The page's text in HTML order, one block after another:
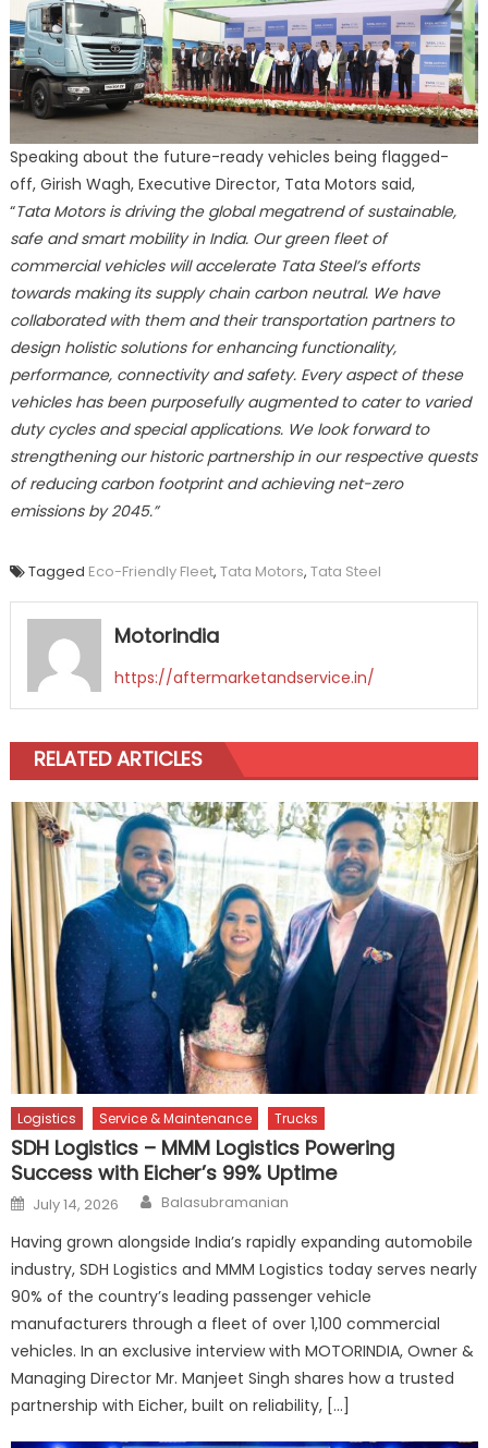
Speaking about the future-ready vehicles being flagged-
off, Girish Wagh, Executive Director, Tata Motors said,
“Tata Motors is driving the global megatrend of sustainable,
safe and smart mobility in India. Our green fleet of
commercial vehicles will accelerate Tata Steel’s efforts
towards making its supply chain carbon neutral. We have
collaborated with them and their transportation partners to
design holistic solutions for enhancing functionality,
performance, connectivity and safety. Every aspect of these
vehicles has been purposefully augmented to cater to varied
duty cycles and special applications. We look forward to
strengthening our historic partnership in our respective quests
of reducing carbon footprint and achieving net-zero
emissions by 2045.”
Tagged Eco-Friendly Fleet, Tata Motors, Tata Steel
Motorindia
https://aftermarketandservice.in/
RELATED ARTICLES
Logistics Service & Maintenance Trucks
SDH Logistics – MMM Logistics Powering
Success with Eicher’s 99% Uptime
Posted
on
July 14, 2026 Author
Balasubramanian
Having grown alongside India’s rapidly expanding automobile
industry, SDH Logistics and MMM Logistics today serves nearly
90% of the country’s leading passenger vehicle
manufacturers through a fleet of over 1,100 commercial
vehicles. In an exclusive interview with MOTORINDIA, Owner &
Managing Director Mr. Manjeet Singh shares how a trusted
partnership with Eicher, built on reliability, […]